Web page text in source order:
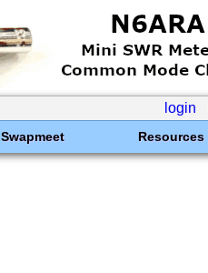
login
Swapmeet Resources